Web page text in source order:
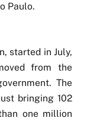
Paulo.
started in July,
from the
The
bringing 102
one million